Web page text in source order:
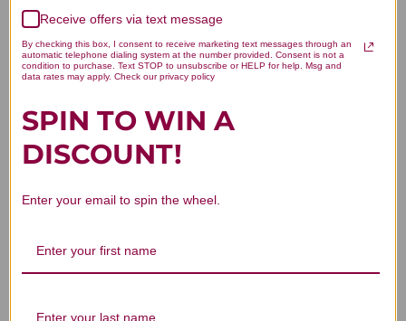
2
0
1
Write A Review
Search reviews
Sort by: Highest rating
Receive offers via text message
By checking this box, I consent to receive marketing text messages through an
automatic telephone dialing system at the number provided. Consent is not a
condition to purchase. Text STOP to unsubscribe or HELP for help. Msg and
data rates may apply. Check our privacy policy
SPIN TO WIN A
DISCOUNT!
Enter your email to spin the wheel.